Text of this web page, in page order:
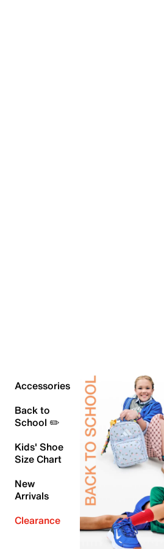
Accessories
Back to
School ✏️
Kids' Shoe
Size Chart
New
Arrivals
Clearance